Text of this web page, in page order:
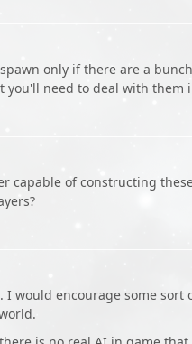
only if there are a
need to deal with them
capable of constructing
would encourage some